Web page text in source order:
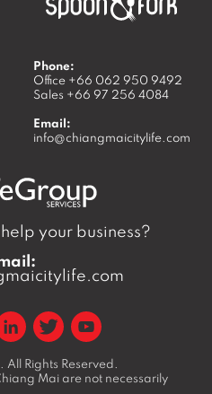
Phone:
Office +66 062 950 9492
Sales +66 97 256 4084
Email:
info@chiangmaicitylife.com
your business?
All Rights Reserved.
Mai are not necessarily